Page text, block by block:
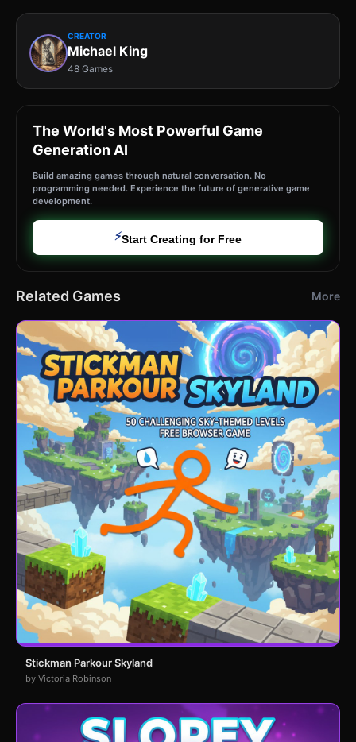
CREATOR
Michael King
48 Games
The World's Most Powerful Game
Generation AI
Build amazing games through natural conversation. No
programming needed. Experience the future of generative game
development.
⚡Start Creating for Free
Related Games More
Stickman Parkour Skyland
by Victoria Robinson